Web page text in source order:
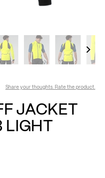
Share your thoughts. Rate the product.
JACKET
LIGHT